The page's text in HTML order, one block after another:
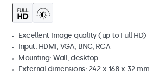
Excellent image quality (up to Full HD)
Input: HDMI, VGA, BNC, RCA
Mounting: Wall, desktop
External dimensions: 242 x 168 x 32 mm